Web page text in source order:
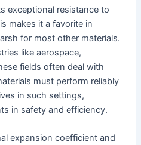
exceptional resistance to
makes it a favorite in
for most other materials.
like aerospace,
fields often deal with
must perform reliably
in such settings,
in safety and efficiency.
expansion coefficient and